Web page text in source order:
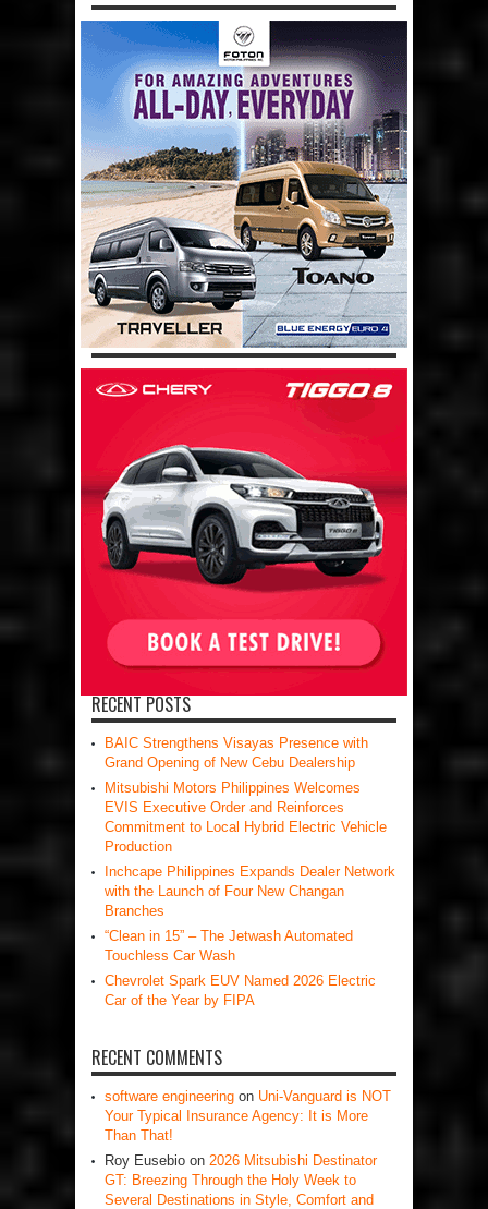
RECENT POSTS
BAIC Strengthens Visayas Presence with
Grand Opening of New Cebu Dealership
Mitsubishi Motors Philippines Welcomes
EVIS Executive Order and Reinforces
Commitment to Local Hybrid Electric Vehicle
Production
Inchcape Philippines Expands Dealer Network
with the Launch of Four New Changan
Branches
“Clean in 15” – The Jetwash Automated
Touchless Car Wash
Chevrolet Spark EUV Named 2026 Electric
Car of the Year by FIPA
RECENT COMMENTS
software engineering on Uni-Vanguard is NOT
Your Typical Insurance Agency: It is More
Than That!
Roy Eusebio on 2026 Mitsubishi Destinator
GT: Breezing Through the Holy Week to
Several Destinations in Style, Comfort and